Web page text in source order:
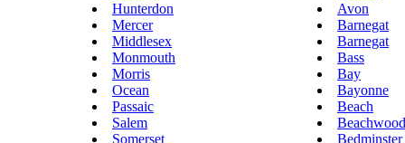
Hunterdon
Mercer
Middlesex
Monmouth
Morris
Ocean
Passaic
Salem
Somerset
Avon
Barnegat
Barnegat
Bass
Bay
Bayonne
Beach
Beachwood
Bedminster